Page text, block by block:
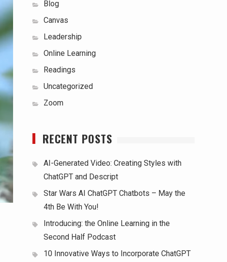
Blog
Canvas
Leadership
Online Learning
Readings
Uncategorized
Zoom
RECENT POSTS
AI-Generated Video: Creating Styles with
ChatGPT and Descript
Star Wars AI ChatGPT Chatbots – May the
4th Be With You!
Introducing: the Online Learning in the
Second Half Podcast
10 Innovative Ways to Incorporate ChatGPT